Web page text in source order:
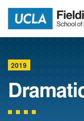
Return
2019